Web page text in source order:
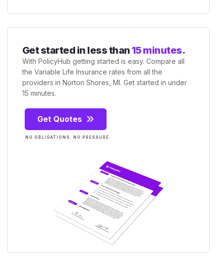
Get started in less than15 minutes.
With PolicyHub getting started is easy. Compare all
the Variable Life Insurance rates from all the
providers in Norton Shores, MI. Get started in under
15 minutes.
Get Quotes
NO OBLIGATIONS. NO PRESSURE.